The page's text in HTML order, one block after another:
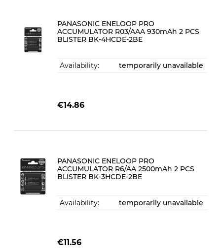
PANASONIC ENELOOP PRO
ACCUMULATOR R03/AAA 930mAh 2 PCS
BLISTER BK-4HCDE-2BE
Availability: temporarily unavailable
€14.86
PANASONIC ENELOOP PRO
ACCUMULATOR R6/AA 2500mAh 2 PCS
BLISTER BK-3HCDE-2BE
Availability: temporarily unavailable
€11.56